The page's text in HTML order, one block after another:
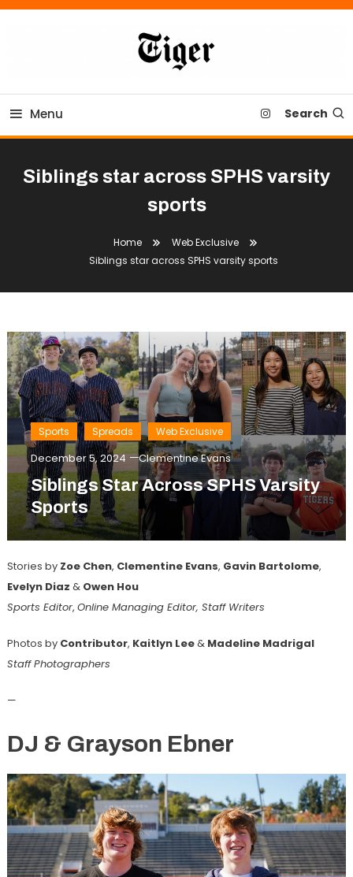
Skip
Tiger Newspaper
Menu Search
Siblings star across SPHS varsity
sports
Home
Web Exclusive
Siblings star across SPHS varsity sports
Sports Spreads Web Exclusive
December 5, 2024 Clementine Evans
Siblings Star Across SPHS Varsity
Sports
Stories by Zoe Chen, Clementine Evans, Gavin Bartolome,
Evelyn Diaz &Owen Hou
Sports Editor, Online Managing Editor, Staff Writers
Photos by Contributor, Kaitlyn Lee& Madeline Madrigal
Staff Photographers
—
DJ & Grayson Ebner